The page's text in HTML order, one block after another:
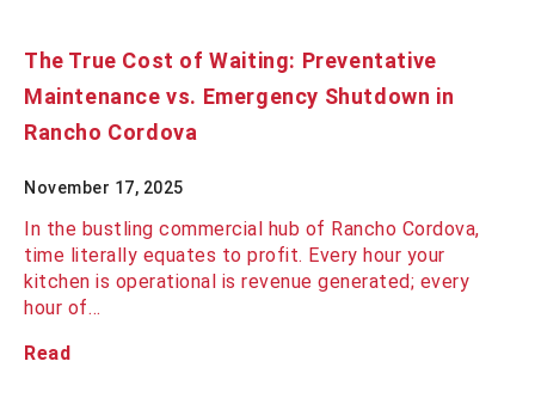
The True Cost of Waiting: Preventative
Maintenance vs. Emergency Shutdown in
Rancho Cordova
November 17, 2025
In the bustling commercial hub of Rancho Cordova,
time literally equates to profit. Every hour your
kitchen is operational is revenue generated; every
hour of…
Read